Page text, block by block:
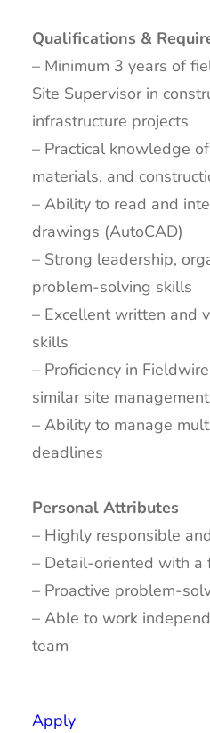
Qualifications &
– Minimum 3 years of
Site Supervisor in
infrastructure projects
– Practical knowledge
materials, and
– Ability to read and
drawings (AutoCAD)
– Strong leadership,
problem-solving skills
– Excellent written and
skills
– Proficiency in
similar site
– Ability to manage
deadlines
Personal Attributes
– Highly responsible
– Detail-oriented with a
– Proactive problem-
– Able to work
team
Apply